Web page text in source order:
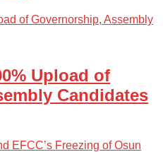
Upload of
Candidates